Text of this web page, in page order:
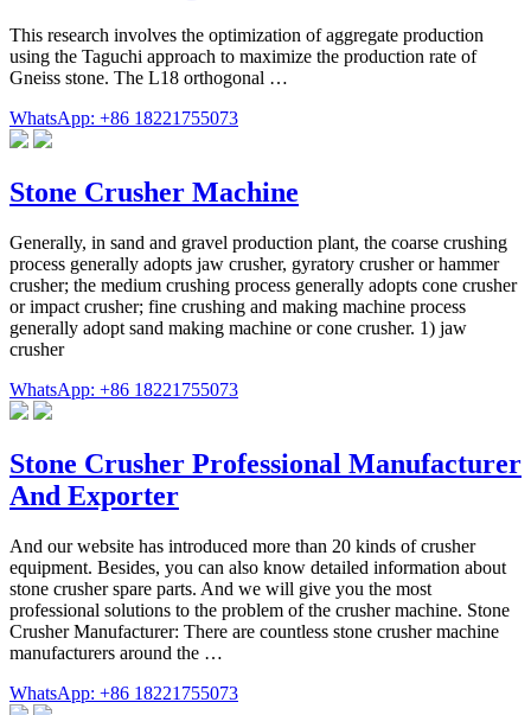
This research involves the optimization of aggregate production
using the Taguchi approach to maximize the production rate of
Gneiss stone. The L18 orthogonal …
WhatsApp: +86 18221755073
Stone Crusher Machine
Generally, in sand and gravel production plant, the coarse crushing
process generally adopts jaw crusher, gyratory crusher or hammer
crusher; the medium crushing process generally adopts cone crusher
or impact crusher; fine crushing and making machine process
generally adopt sand making machine or cone crusher. 1) jaw
crusher
WhatsApp: +86 18221755073
Stone Crusher Professional Manufacturer
And Exporter
And our website has introduced more than 20 kinds of crusher
equipment. Besides, you can also know detailed information about
stone crusher spare parts. And we will give you the most
professional solutions to the problem of the crusher machine. Stone
Crusher Manufacturer: There are countless stone crusher machine
manufacturers around the …
WhatsApp: +86 18221755073